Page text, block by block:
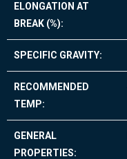
ELONGATION AT
BREAK (%):
SPECIFIC GRAVITY:
RECOMMENDED
TEMP:
GENERAL
PROPERTIES: